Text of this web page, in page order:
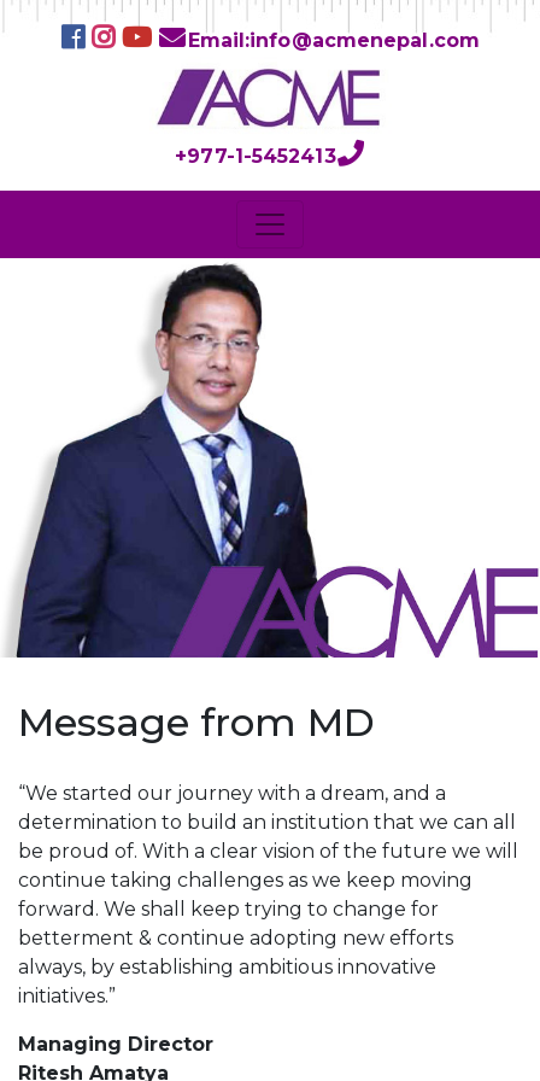
Email:info@acmenepal.com
+977-1-5452413
Message from MD
“We started our journey with a dream, and a
determination to build an institution that we can all
be proud of. With a clear vision of the future we will
continue taking challenges as we keep moving
forward. We shall keep trying to change for
betterment & continue adopting new efforts
always, by establishing ambitious innovative
initiatives.”
Managing Director
Ritesh Amatya